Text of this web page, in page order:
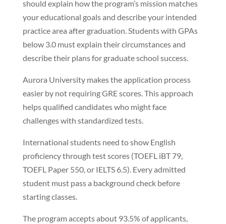
should explain how the program’s mission matches
your educational goals and describe your intended
practice area after graduation. Students with GPAs
below 3.0 must explain their circumstances and
describe their plans for graduate school success.
Aurora University makes the application process
easier by not requiring GRE scores. This approach
helps qualified candidates who might face
challenges with standardized tests.
International students need to show English
proficiency through test scores (TOEFL iBT 79,
TOEFL Paper 550, or IELTS 6.5). Every admitted
student must pass a background check before
starting classes.
The program accepts about 93.5% of applicants,